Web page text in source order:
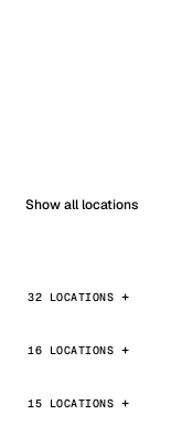
Show all locations
32 LOCATIONS
16 LOCATIONS
15 LOCATIONS